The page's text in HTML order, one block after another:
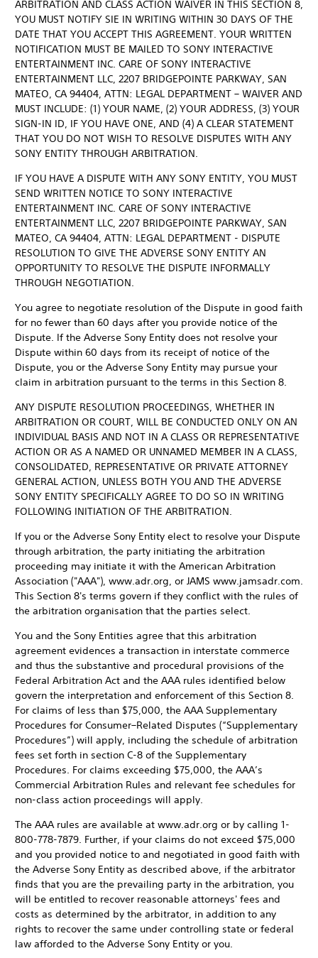
ARBITRATION AND CLASS ACTION WAIVER IN THIS SECTION 8,
YOU MUST NOTIFY SIE IN WRITING WITHIN 30 DAYS OF THE
DATE THAT YOU ACCEPT THIS AGREEMENT. YOUR WRITTEN
NOTIFICATION MUST BE MAILED TO SONY INTERACTIVE
ENTERTAINMENT INC. CARE OF SONY INTERACTIVE
ENTERTAINMENT LLC, 2207 BRIDGEPOINTE PARKWAY, SAN
MATEO, CA 94404, ATTN: LEGAL DEPARTMENT – WAIVER AND
MUST INCLUDE: (1) YOUR NAME, (2) YOUR ADDRESS, (3) YOUR
SIGN-IN ID, IF YOU HAVE ONE, AND (4) A CLEAR STATEMENT
THAT YOU DO NOT WISH TO RESOLVE DISPUTES WITH ANY
SONY ENTITY THROUGH ARBITRATION.
IF YOU HAVE A DISPUTE WITH ANY SONY ENTITY, YOU MUST
SEND WRITTEN NOTICE TO SONY INTERACTIVE
ENTERTAINMENT INC. CARE OF SONY INTERACTIVE
ENTERTAINMENT LLC, 2207 BRIDGEPOINTE PARKWAY, SAN
MATEO, CA 94404, ATTN: LEGAL DEPARTMENT - DISPUTE
RESOLUTION TO GIVE THE ADVERSE SONY ENTITY AN
OPPORTUNITY TO RESOLVE THE DISPUTE INFORMALLY
THROUGH NEGOTIATION.
You agree to negotiate resolution of the Dispute in good faith
for no fewer than 60 days after you provide notice of the
Dispute. If the Adverse Sony Entity does not resolve your
Dispute within 60 days from its receipt of notice of the
Dispute, you or the Adverse Sony Entity may pursue your
claim in arbitration pursuant to the terms in this Section 8.
ANY DISPUTE RESOLUTION PROCEEDINGS, WHETHER IN
ARBITRATION OR COURT, WILL BE CONDUCTED ONLY ON AN
INDIVIDUAL BASIS AND NOT IN A CLASS OR REPRESENTATIVE
ACTION OR AS A NAMED OR UNNAMED MEMBER IN A CLASS,
CONSOLIDATED, REPRESENTATIVE OR PRIVATE ATTORNEY
GENERAL ACTION, UNLESS BOTH YOU AND THE ADVERSE
SONY ENTITY SPECIFICALLY AGREE TO DO SO IN WRITING
FOLLOWING INITIATION OF THE ARBITRATION.
If you or the Adverse Sony Entity elect to resolve your Dispute
through arbitration, the party initiating the arbitration
proceeding may initiate it with the American Arbitration
Association ("AAA"), www.adr.org, or JAMS www.jamsadr.com.
This Section 8's terms govern if they conflict with the rules of
the arbitration organisation that the parties select.
You and the Sony Entities agree that this arbitration
agreement evidences a transaction in interstate commerce
and thus the substantive and procedural provisions of the
Federal Arbitration Act and the AAA rules identified below
govern the interpretation and enforcement of this Section 8.
For claims of less than $75,000, the AAA Supplementary
Procedures for Consumer–Related Disputes (“Supplementary
Procedures”) will apply, including the schedule of arbitration
fees set forth in section C-8 of the Supplementary
Procedures. For claims exceeding $75,000, the AAA’s
Commercial Arbitration Rules and relevant fee schedules for
non-class action proceedings will apply.
The AAA rules are available at www.adr.org or by calling 1-
800-778-7879. Further, if your claims do not exceed $75,000
and you provided notice to and negotiated in good faith with
the Adverse Sony Entity as described above, if the arbitrator
finds that you are the prevailing party in the arbitration, you
will be entitled to recover reasonable attorneys' fees and
costs as determined by the arbitrator, in addition to any
rights to recover the same under controlling state or federal
law afforded to the Adverse Sony Entity or you.